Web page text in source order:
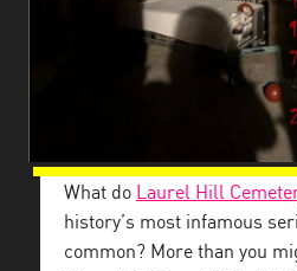
What do Laurel Hill
history’s most infamous
common? More than you